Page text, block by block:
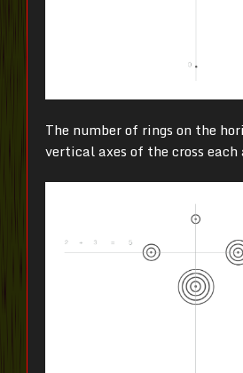
The number of rings on the
vertical axes of the cross each